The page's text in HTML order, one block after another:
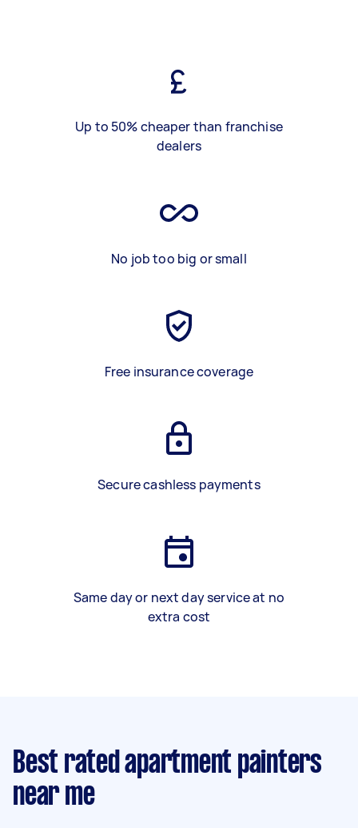
Up to 50% cheaper than franchise
dealers
No job too big or small
Free insurance coverage
Secure cashless payments
Same day or next day service at no
extra cost
Best rated apartment painters
near me